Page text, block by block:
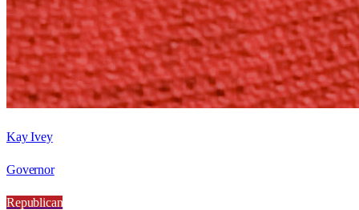
Kay Ivey
Governor
Republican